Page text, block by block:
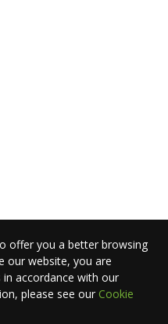
offer you a better browsing
our website, you are
accordance with our
please see our Cookie